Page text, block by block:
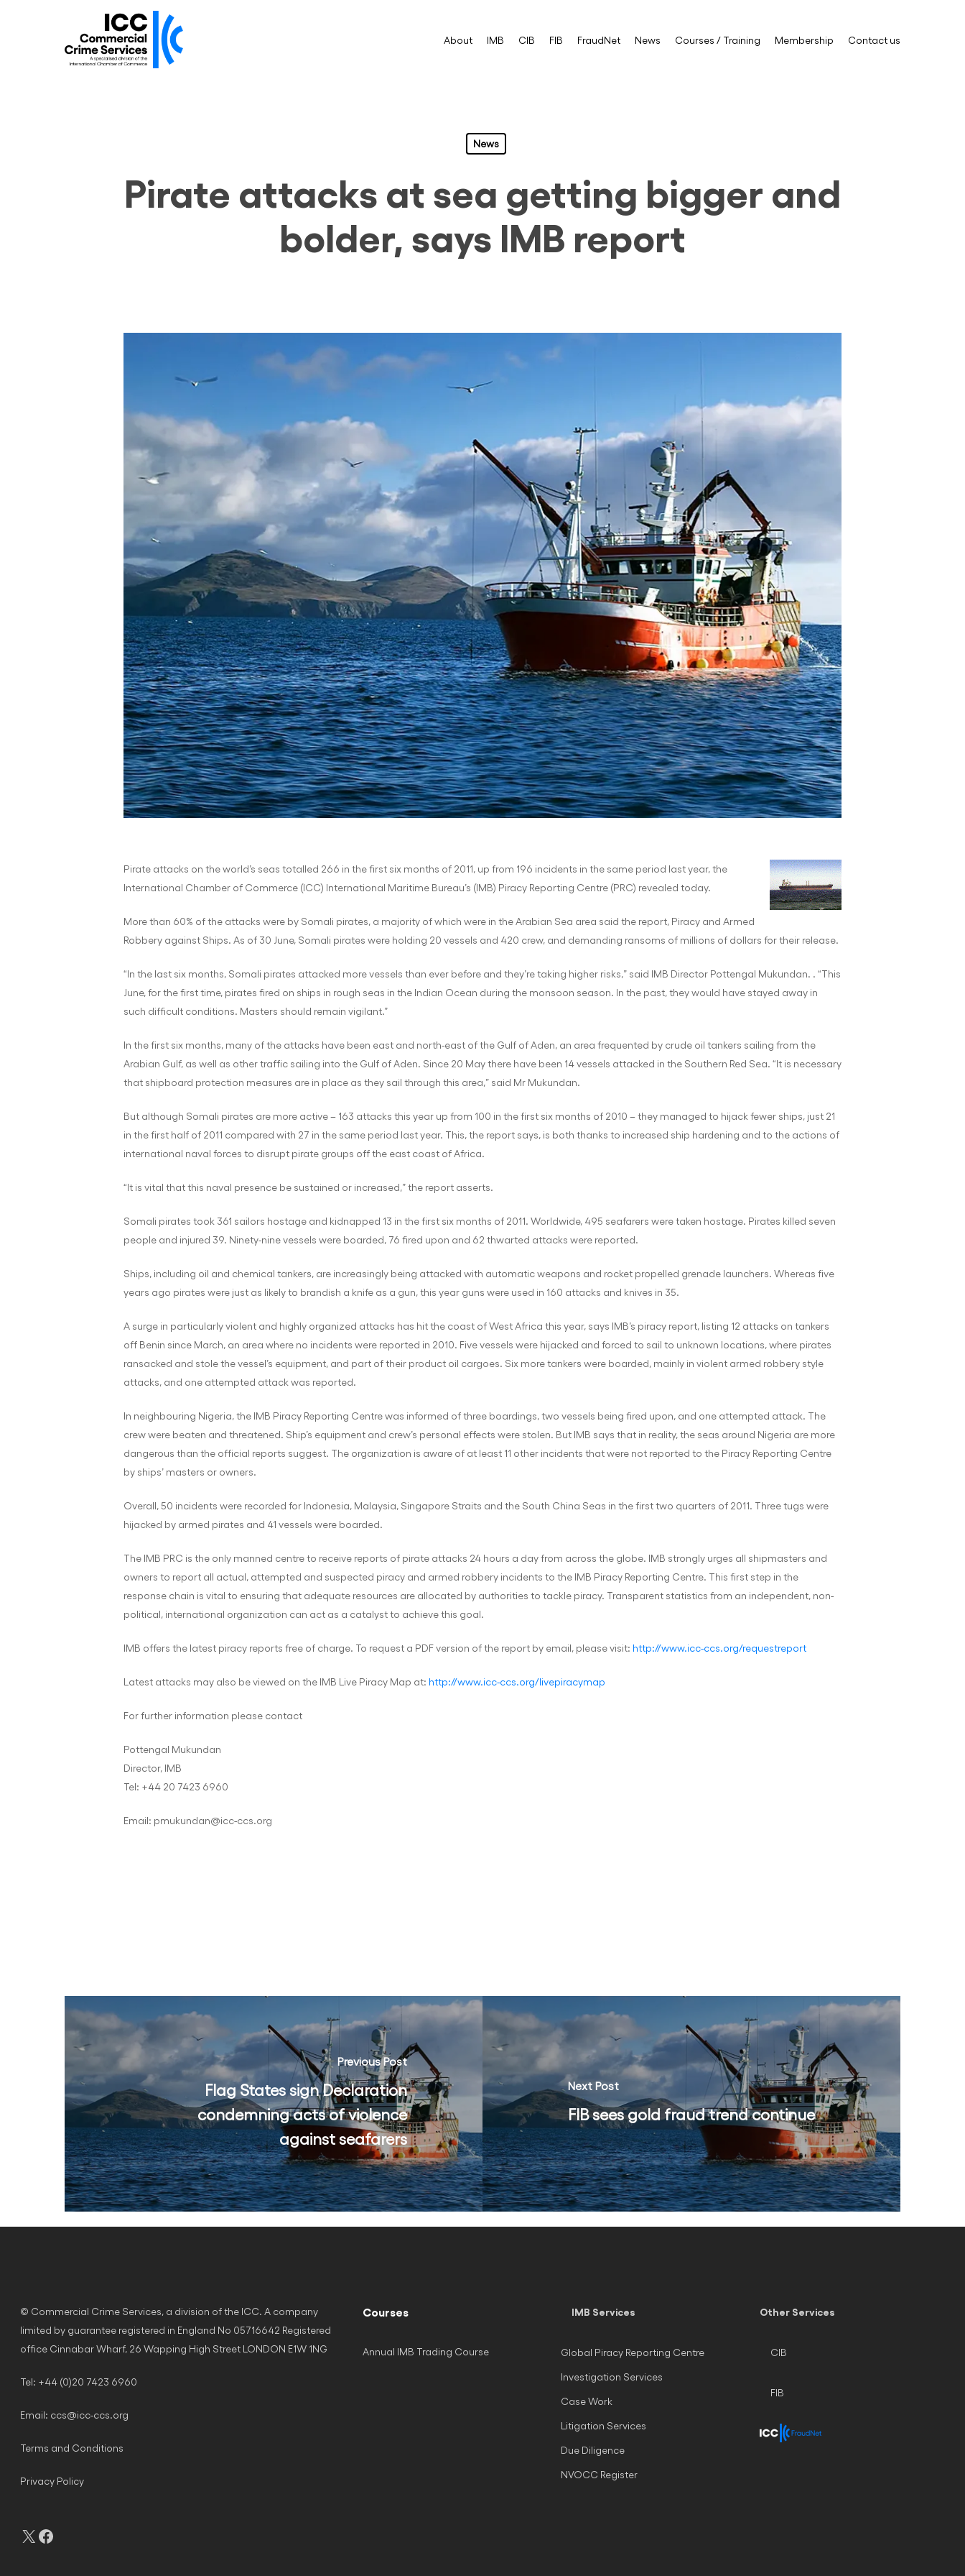
About IMB CIB FIB FraudNet News Courses / Training Membership Contact us
News
Pirate attacks at sea getting bigger and
bolder, says IMB report
Pirate attacks on the world’s seas totalled 266 in the first six months of 2011, up from 196 incidents in the same period last year, the
International Chamber of Commerce (ICC) International Maritime Bureau’s (IMB) Piracy Reporting Centre (PRC) revealed today.
More than 60% of the attacks were by Somali pirates, a majority of which were in the Arabian Sea area said the report, Piracy and Armed
Robbery against Ships. As of 30 June, Somali pirates were holding 20 vessels and 420 crew, and demanding ransoms of millions of dollars for their release.
“In the last six months, Somali pirates attacked more vessels than ever before and they’re taking higher risks,” said IMB Director Pottengal Mukundan. . “This
June, for the first time, pirates fired on ships in rough seas in the Indian Ocean during the monsoon season. In the past, they would have stayed away in
such difficult conditions. Masters should remain vigilant.”
In the first six months, many of the attacks have been east and north-east of the Gulf of Aden, an area frequented by crude oil tankers sailing from the
Arabian Gulf, as well as other traffic sailing into the Gulf of Aden. Since 20 May there have been 14 vessels attacked in the Southern Red Sea. “It is necessary
that shipboard protection measures are in place as they sail through this area,” said Mr Mukundan.
But although Somali pirates are more active – 163 attacks this year up from 100 in the first six months of 2010 – they managed to hijack fewer ships, just 21
in the first half of 2011 compared with 27 in the same period last year. This, the report says, is both thanks to increased ship hardening and to the actions of
international naval forces to disrupt pirate groups off the east coast of Africa.
“It is vital that this naval presence be sustained or increased,” the report asserts.
Somali pirates took 361 sailors hostage and kidnapped 13 in the first six months of 2011. Worldwide, 495 seafarers were taken hostage. Pirates killed seven
people and injured 39. Ninety-nine vessels were boarded, 76 fired upon and 62 thwarted attacks were reported.
Ships, including oil and chemical tankers, are increasingly being attacked with automatic weapons and rocket propelled grenade launchers. Whereas five
years ago pirates were just as likely to brandish a knife as a gun, this year guns were used in 160 attacks and knives in 35.
A surge in particularly violent and highly organized attacks has hit the coast of West Africa this year, says IMB’s piracy report, listing 12 attacks on tankers
off Benin since March, an area where no incidents were reported in 2010. Five vessels were hijacked and forced to sail to unknown locations, where pirates
ransacked and stole the vessel’s equipment, and part of their product oil cargoes. Six more tankers were boarded, mainly in violent armed robbery style
attacks, and one attempted attack was reported.
In neighbouring Nigeria, the IMB Piracy Reporting Centre was informed of three boardings, two vessels being fired upon, and one attempted attack. The
crew were beaten and threatened. Ship’s equipment and crew’s personal effects were stolen. But IMB says that in reality, the seas around Nigeria are more
dangerous than the official reports suggest. The organization is aware of at least 11 other incidents that were not reported to the Piracy Reporting Centre
by ships’ masters or owners.
Overall, 50 incidents were recorded for Indonesia, Malaysia, Singapore Straits and the South China Seas in the first two quarters of 2011. Three tugs were
hijacked by armed pirates and 41 vessels were boarded.
The IMB PRC is the only manned centre to receive reports of pirate attacks 24 hours a day from across the globe. IMB strongly urges all shipmasters and
owners to report all actual, attempted and suspected piracy and armed robbery incidents to the IMB Piracy Reporting Centre. This first step in the
response chain is vital to ensuring that adequate resources are allocated by authorities to tackle piracy. Transparent statistics from an independent, non-
political, international organization can act as a catalyst to achieve this goal.
IMB offers the latest piracy reports free of charge. To request a PDF version of the report by email, please visit: http://www.icc-ccs.org/requestreport
Latest attacks may also be viewed on the IMB Live Piracy Map at: http://www.icc-ccs.org/livepiracymap
For further information please contact
Pottengal Mukundan
Director, IMB
Tel: +44 20 7423 6960
Email: pmukundan@icc-ccs.org
Previous Post
Flag States sign Declaration
condemning acts of violence
against seafarers
Next Post
FIB sees gold fraud trend continue
© Commercial Crime Services, a division of the ICC. A company
limited by guarantee registered in England No 05716642 Registered
office Cinnabar Wharf, 26 Wapping High Street LONDON E1W 1NG
Tel: +44 (0)20 7423 6960
Email: ccs@icc-ccs.org
Terms and Conditions
Privacy Policy
X
Courses
Annual IMB Trading Course
IMB Services
Global Piracy Reporting Centre
Investigation Services
Case Work
Litigation Services
Due Diligence
NVOCC Register
Other Services
CIB
FIB